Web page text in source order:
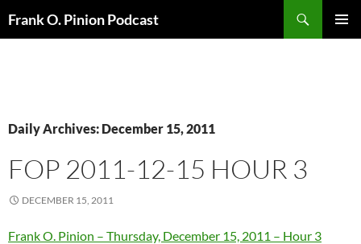
Frank O. Pinion Podcast
Daily Archives: December 15, 2011
FOP 2011-12-15 HOUR 3
DECEMBER 15, 2011
Frank O. Pinion – Thursday, December 15, 2011 – Hour 3